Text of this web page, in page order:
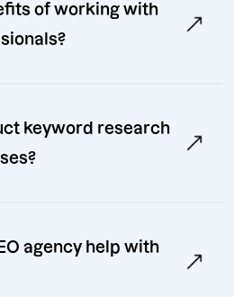
of working with
keyword research
agency help with